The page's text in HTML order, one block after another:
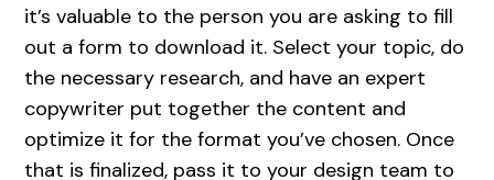
it’s valuable to the person you are asking to fill
out a form to download it. Select your topic, do
the necessary research, and have an expert
copywriter put together the content and
optimize it for the format you’ve chosen. Once
that is finalized, pass it to your design team to